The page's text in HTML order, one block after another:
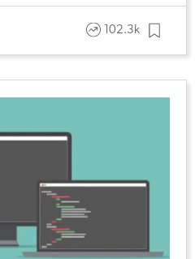
102.3k